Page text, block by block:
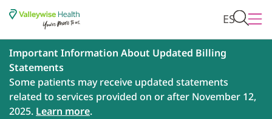
ES
Important Information About Updated Billing
Statements
Some patients may receive updated statements
related to services provided on or after November 12,
2025. Learn more.